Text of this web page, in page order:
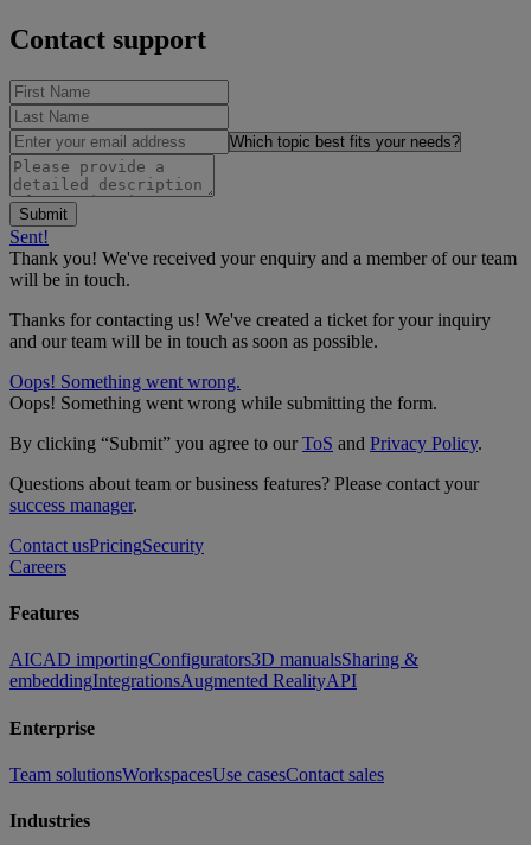
Contact support
Sent!
Thank you! We've received your enquiry and a member of our team
will be in touch.
Thanks for contacting us! We've created a ticket for your inquiry
and our team will be in touch as soon as possible.
Oops! Something went wrong.
Oops! Something went wrong while submitting the form.
By clicking “Submit” you agree to ourToS and Privacy Policy.
Questions about team or business features? Please contact your
success manager.
Contact usPricingSecurity
Careers
Features
AICAD importingConfigurators3D manualsSharing &
embeddingIntegrationsAugmented RealityAPI
Enterprise
Team solutionsWorkspacesUse casesContact sales
Industries